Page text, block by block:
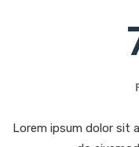
Lorem ipsum dolor sit